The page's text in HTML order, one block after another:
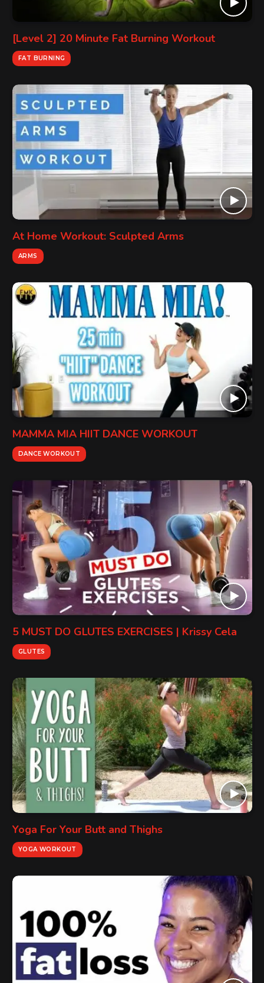
[Level 2] 20 Minute Fat Burning Workout
FAT BURNING
At Home Workout: Sculpted Arms
ARMS
MAMMA MIA HIIT DANCE WORKOUT
DANCE WORKOUT
5 MUST DO GLUTES EXERCISES | Krissy Cela
GLUTES
Yoga For Your Butt and Thighs
YOGA WORKOUT